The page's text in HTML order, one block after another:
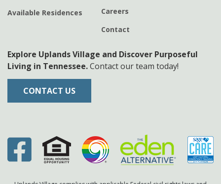
Available Residences
Careers
Contact
Explore Uplands Village and Discover Purposeful
Living in Tennessee.Contact our team today!
CONTACT US